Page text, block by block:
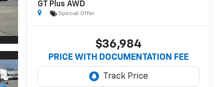
GT Plus AWD
Special Offer
$36,984
PRICE WITH DOCUMENTATION FEE